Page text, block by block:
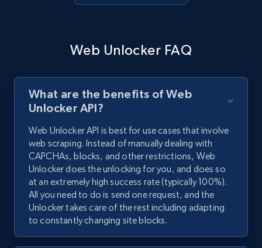
Web Unlocker FAQ
What are the benefits of Web
Unlocker API?
Web Unlocker API is best for use cases that involve
web scraping. Instead of manually dealing with
CAPCHAs, blocks, and other restrictions, Web
Unlocker does the unlocking for you, and does so
at an extremely high success rate (typically 100%).
All you need to do is send one request, and the
Unlocker takes care of the rest including adapting
to constantly changing site blocks.